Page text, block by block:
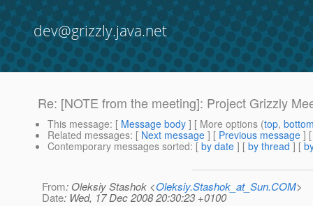
dev@grizzly.java.net
Re: [NOTE from the meeting]: Project Grizzly
This message: [ Message body ] [ More options (top,
Related messages: [ Next message ] [ Previous message ]
Contemporary messages sorted: [ by date ] [ by thread ] [
From: Oleksiy Stashok <Oleksiy.Stashok_at_Sun.COM>
Date: Wed, 17 Dec 2008 20:30:23 +0100